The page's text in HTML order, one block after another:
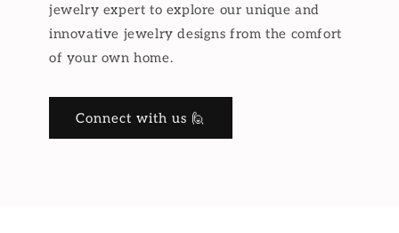
jewelry expert to explore our unique and
innovative jewelry designs from the comfort
of your own home.
Connect with us 🙋